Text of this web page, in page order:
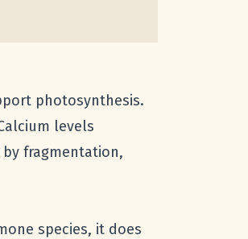
photosynthesis.
levels
fragmentation,
species, it does